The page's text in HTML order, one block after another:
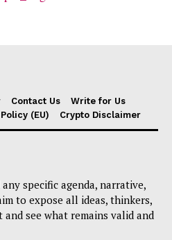
Contact Us
Write for Us
(EU) Crypto Disclaimer
specific agenda, narrative,
to expose all ideas, thinkers,
see what remains valid and